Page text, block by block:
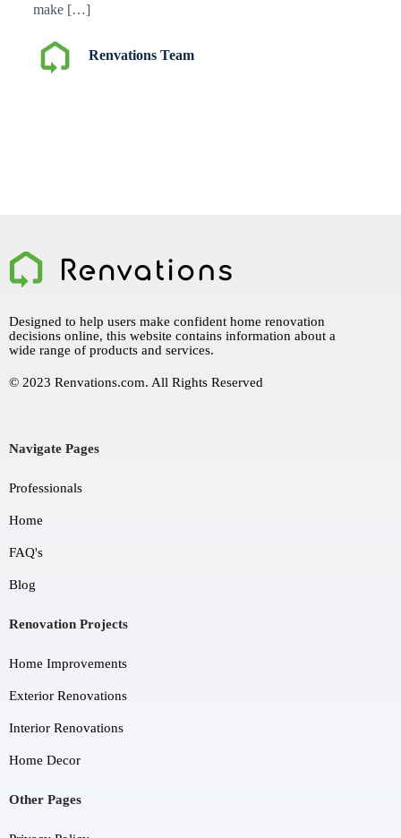
make […]
Renvations Team
Designed to help users make confident home renovation
decisions online, this website contains information about a
wide range of products and services.
© 2023 Renvations.com. All Rights Reserved
Navigate Pages
Professionals
Home
FAQ's
Blog
Renovation Projects
Home Improvements
Exterior Renovations
Interior Renovations
Home Decor
Other Pages